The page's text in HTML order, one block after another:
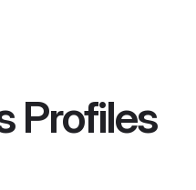
Profiles